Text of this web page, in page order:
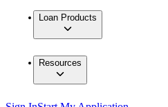
Loan Products
Resources